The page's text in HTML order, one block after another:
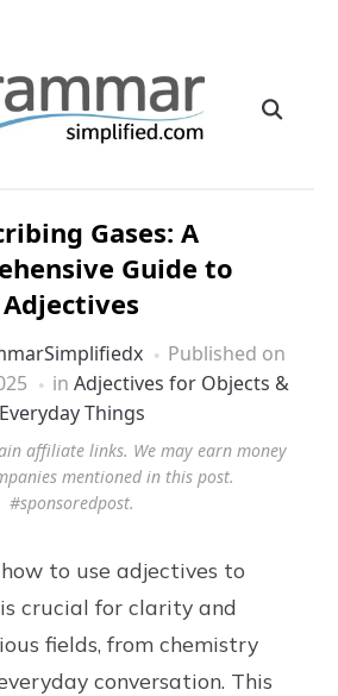
Gases: A
Guide to
Adjectives
Published on
in Adjectives for Objects &
Everyday Things
affiliate links. We may earn money
mentioned in this post.
#sponsoredpost.
to use adjectives to
crucial for clarity and
fields, from chemistry
conversation. This